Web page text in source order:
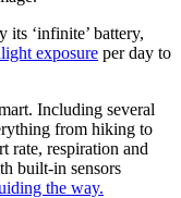
its ‘infinite’ battery,
exposure per day to
Including several
from hiking to
rate, respiration and
built-in sensors
the way.